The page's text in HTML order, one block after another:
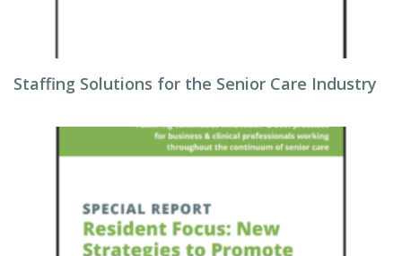
Staffing Solutions for the Senior Care Industry